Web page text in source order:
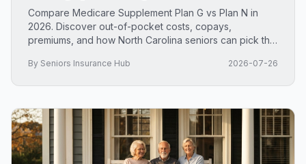
Compare Medicare Supplement Plan G vs Plan N in
2026. Discover out-of-pocket costs, copays,
premiums, and how North Carolina seniors can pick the
By Seniors Insurance Hub 2026-07-26